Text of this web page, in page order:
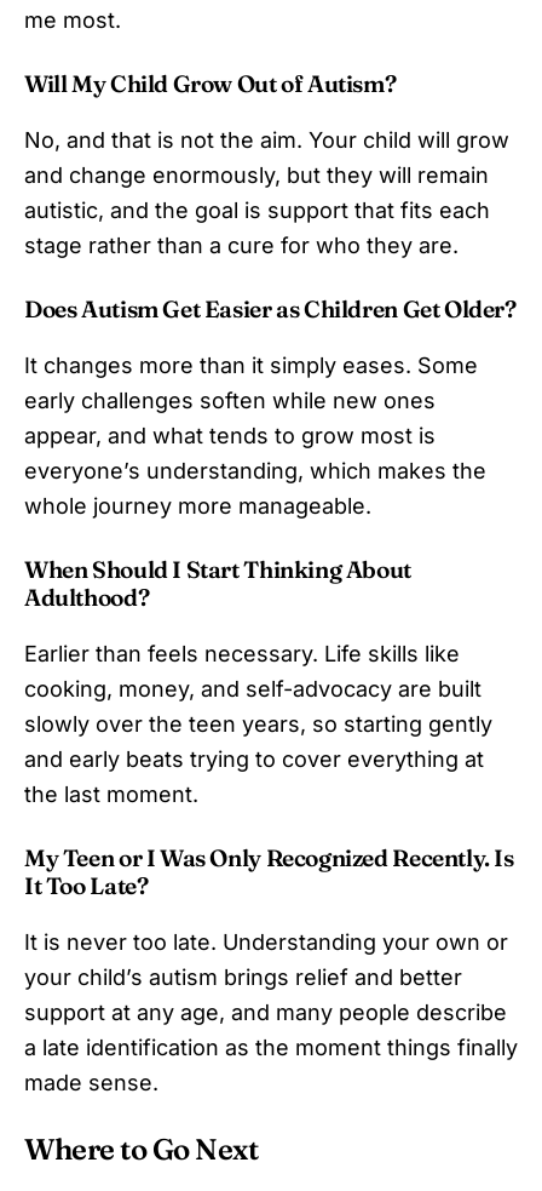
me most.
Will My Child Grow Out of Autism?
No, and that is not the aim. Your child will grow
and change enormously, but they will remain
autistic, and the goal is support that fits each
stage rather than a cure for who they are.
Does Autism Get Easier as Children Get Older?
It changes more than it simply eases. Some
early challenges soften while new ones
appear, and what tends to grow most is
everyone’s understanding, which makes the
whole journey more manageable.
When Should I Start Thinking About
Adulthood?
Earlier than feels necessary. Life skills like
cooking, money, and self-advocacy are built
slowly over the teen years, so starting gently
and early beats trying to cover everything at
the last moment.
My Teen or I Was Only Recognized Recently. Is
It Too Late?
It is never too late. Understanding your own or
your child’s autism brings relief and better
support at any age, and many people describe
a late identification as the moment things finally
made sense.
Where to Go Next